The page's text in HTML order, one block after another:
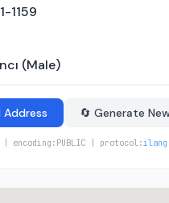
1159
(Male)
Address 🔄 Generate
encoding:PUBLIC | protocol: